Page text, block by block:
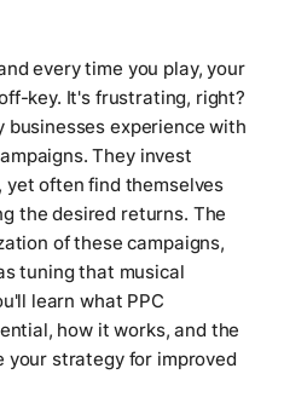
every time you play, your
key. It's frustrating, right?
experience with
They invest
often find themselves
the desired returns. The
of these campaigns,
tuning that musical
learn what PPC
how it works, and the
your strategy for improved